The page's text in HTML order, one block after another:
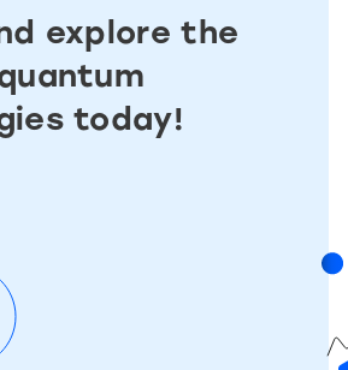
explore the
today!